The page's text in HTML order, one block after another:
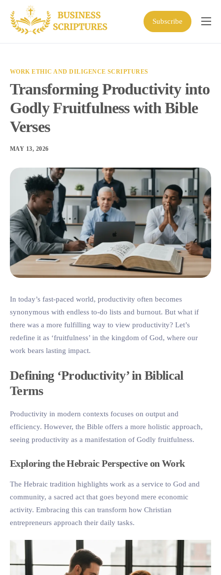
Home
About
Subscribe
WORK ETHIC AND DILIGENCE SCRIPTURES
Transforming Productivity into
Godly Fruitfulness with Bible
Verses
MAY 13, 2026
In today’s fast-paced world, productivity often becomes
synonymous with endless to-do lists and burnout. But what if
there was a more fulfilling way to view productivity? Let’s
redefine it as ‘fruitfulness’ in the kingdom of God, where our
work bears lasting impact.
Defining ‘Productivity’ in Biblical
Terms
Productivity in modern contexts focuses on output and
efficiency. However, the Bible offers a more holistic approach,
seeing productivity as a manifestation of Godly fruitfulness.
Exploring the Hebraic Perspective on Work
The Hebraic tradition highlights work as a service to God and
community, a sacred act that goes beyond mere economic
activity. Embracing this can transform how Christian
entrepreneurs approach their daily tasks.